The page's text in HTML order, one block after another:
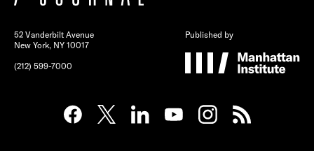
52 Vanderbilt Avenue
New York, NY 10017
(212) 599-7000
Published by